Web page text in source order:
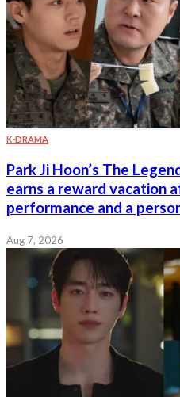
K-DRAMA
Park Ji Hoon’s The
earns a reward vacation
performance and a
Aug 7, 2026